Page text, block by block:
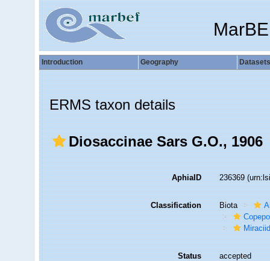
Introduction Geography Datasets
ERMS taxon details
Diosaccinae Sars G.O., 1906
AphiaID 236369
Classification Biota
Status accepted